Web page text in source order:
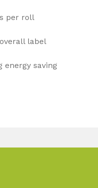
per roll
label
saving